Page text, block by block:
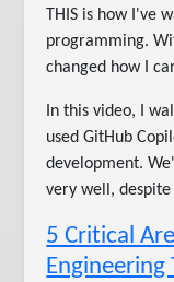
THIS is how I've
programming.
changed how I
In this video, I
used GitHub
development.
very well,
5 Critical
Engineering